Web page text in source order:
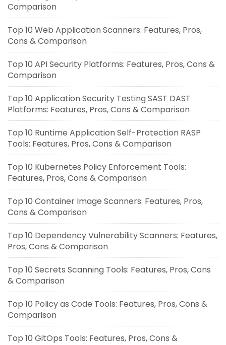
Comparison
Top 10 Web Application Scanners: Features, Pros,
Cons & Comparison
Top 10 API Security Platforms: Features, Pros, Cons &
Comparison
Top 10 Application Security Testing SAST DAST
Platforms: Features, Pros, Cons & Comparison
Top 10 Runtime Application Self-Protection RASP
Tools: Features, Pros, Cons & Comparison
Top 10 Kubernetes Policy Enforcement Tools:
Features, Pros, Cons & Comparison
Top 10 Container Image Scanners: Features, Pros,
Cons & Comparison
Top 10 Dependency Vulnerability Scanners: Features,
Pros, Cons & Comparison
Top 10 Secrets Scanning Tools: Features, Pros, Cons
& Comparison
Top 10 Policy as Code Tools: Features, Pros, Cons &
Comparison
Top 10 GitOps Tools: Features, Pros, Cons &